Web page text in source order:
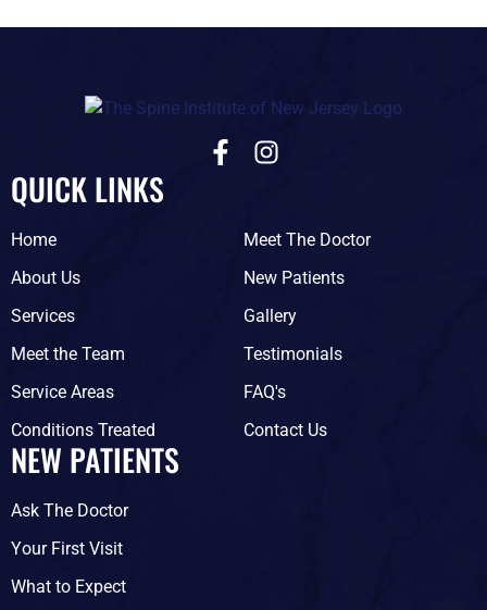
F
a
I
n
a
g
r
a
m
QUICK LINKS
Home
About Us
Services
Meet the Team
Service Areas
Conditions Treated
Meet The Doctor
New Patients
Gallery
Testimonials
FAQ's
Contact Us
NEW PATIENTS
Ask The Doctor
Your First Visit
What to Expect